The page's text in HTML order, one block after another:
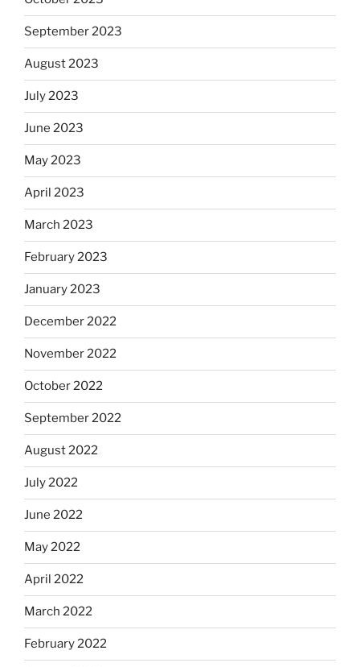
September 2023
August 2023
July 2023
June 2023
May 2023
April 2023
March 2023
February 2023
January 2023
December 2022
November 2022
October 2022
September 2022
August 2022
July 2022
June 2022
May 2022
April 2022
March 2022
February 2022